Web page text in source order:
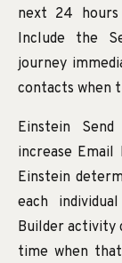
next 24
Include the
journey
contacts when
Einstein
increase Email
Einstein
each
Builder activity
time when